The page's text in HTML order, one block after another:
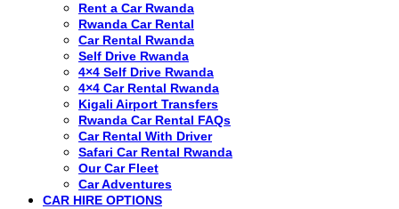
Rent a Car Rwanda
Rwanda Car Rental
Car Rental Rwanda
Self Drive Rwanda
4×4 Self Drive Rwanda
4×4 Car Rental Rwanda
Kigali Airport Transfers
Rwanda Car Rental FAQs
Car Rental With Driver
Safari Car Rental Rwanda
Our Car Fleet
Car Adventures
CAR HIRE OPTIONS